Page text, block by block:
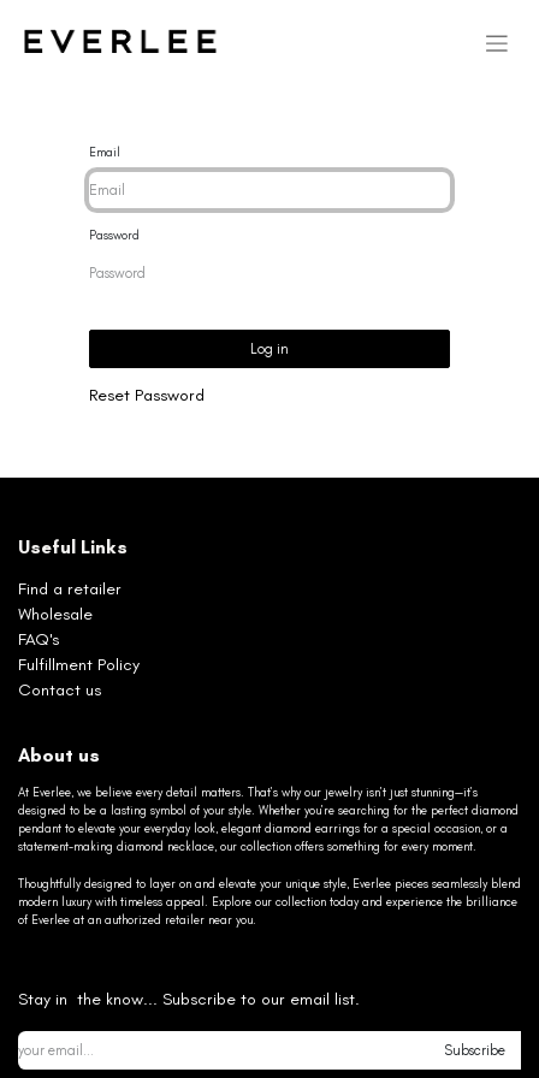
Email
Password
Log in
Reset Password
Useful Links
Find a retailer
Wholesale
FAQ's
Fulfillment Policy
Contact us
About us
At Everlee, we believe every detail matters. That’s why our jewelry isn’t just stunning—it’s
designed to be a lasting symbol of your style. Whether you’re searching for the perfect diamond
pendant to elevate your everyday look, elegant diamond earrings for a special occasion, or a
statement-making diamond necklace, our collection offers something for every moment.
Thoughtfully designed to layer on and elevate your unique style, Everlee pieces seamlessly blend
modern luxury with timeless appeal. Explore our collection today and experience the brilliance
of Everlee at an authorized retailer near you.
Stay in the know... Subscribe to our email list.
Subscribe